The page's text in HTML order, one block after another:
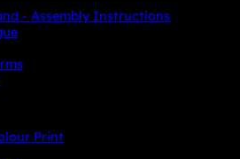
- Assembly Instructions
Print